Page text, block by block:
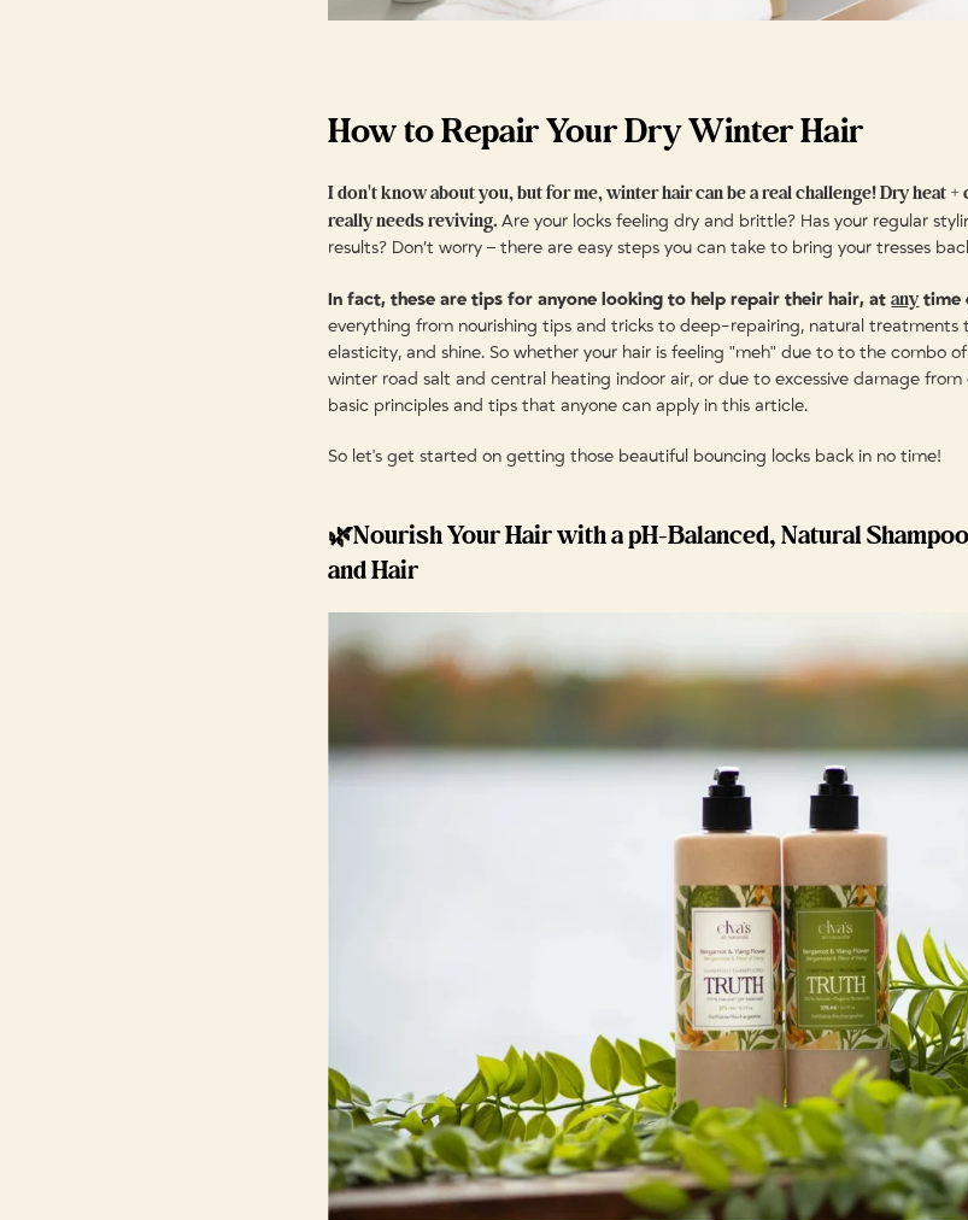
How to Repair Your Dry Winter Hair
I don't know about you, but for me, winter hair can be a real challenge! Dry heat
really needs reviving.Are your locks feeling dry and brittle? Has your regular
results? Don’t worry – there are easy steps you can take to bring your tresses
In fact, these are tips for anyone looking to help repair their hair, atany time
everything from nourishing tips and tricks to deep-repairing, natural treatments
elasticity, and shine. So whether your hair is feeling "meh" due to to the combo
winter road salt and central heating indoor air, or due to excessive damage
basic principles and tips that anyone can apply in this article.
So let's get started on getting those beautiful bouncing locks back in no time!
🌿Nourish Your Hair with a pH-Balanced, Natural
and Hair